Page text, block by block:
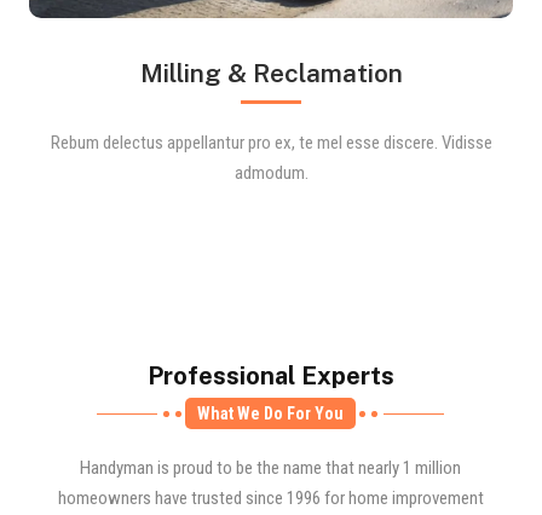
Milling & Reclamation
Rebum delectus appellantur pro ex, te mel esse discere. Vidisse
admodum.
Professional Experts
What We Do For You
Handyman is proud to be the name that nearly 1 million
homeowners have trusted since 1996 for home improvement